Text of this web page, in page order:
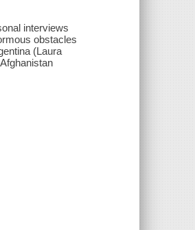
interviews
obstacles
(Laura